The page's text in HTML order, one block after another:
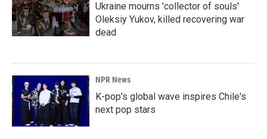
Ukraine mourns 'collector of souls'
Oleksiy Yukov, killed recovering war
dead
NPR News
K-pop's global wave inspires Chile's
next pop stars